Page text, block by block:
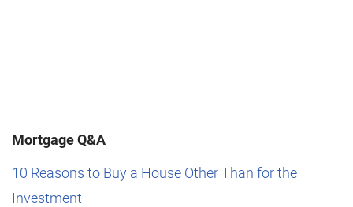
Mortgage Q&A
10 Reasons to Buy a House Other Than for the
Investment